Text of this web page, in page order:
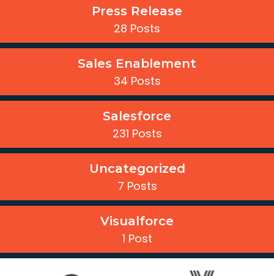
Press Release
28 Posts
Sales Enablement
34 Posts
Salesforce
231 Posts
Uncategorized
7 Posts
Visualforce
1 Post